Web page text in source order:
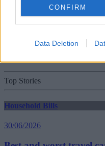
CONFIRM
Data Deletion
Household Bills
30/06/2026
New travel rules: What
Top Stories
Household Bills
30/06/2026